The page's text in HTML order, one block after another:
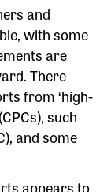
and
with some
are
There
from ‘high-
such
and some
appears to